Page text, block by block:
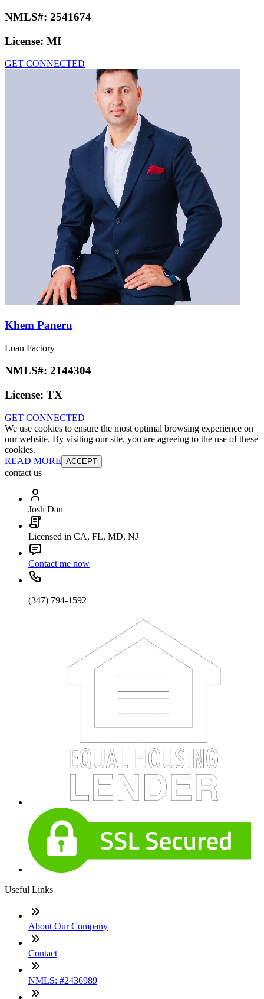
NMLS#: 2541674
License: MI
GET CONNECTED
Khem Paneru
Loan Factory
NMLS#: 2144304
License: TX
GET CONNECTED
We use cookies to ensure the most optimal browsing experience on
our website. By visiting our site, you are agreeing to the use of these
cookies.
READ MORE ACCEPT
contact us
Josh Dan
Licensed in CA, FL, MD, NJ
Contact me now
(347) 794-1592
Useful Links
About Our Company
Contact
NMLS: #2436989